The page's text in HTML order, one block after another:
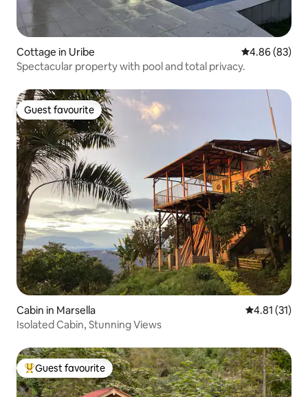
Cottage in Uribe 4.86 out of 5
4.86 (83)
Spectacular property with pool and total privacy.
Guest favourite
Guest favourite
Cabin in Marsella 4.81 out of 5
4.81 (31)
Isolated Cabin, Stunning Views
Top guest favourite
Guest favourite